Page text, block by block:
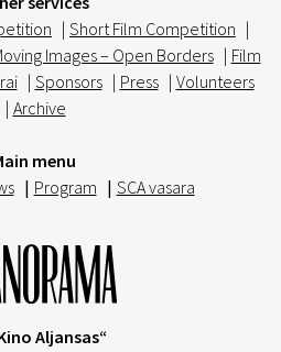
| Short Film Competition |
Images – Open Borders | Film
| Sponsors | Press | Volunteers
| Archive
menu
| Program | SCA vasara
Aljansas“